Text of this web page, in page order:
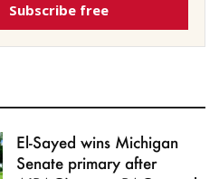
Subscribe free
El-Sayed wins Michigan
Senate primary after